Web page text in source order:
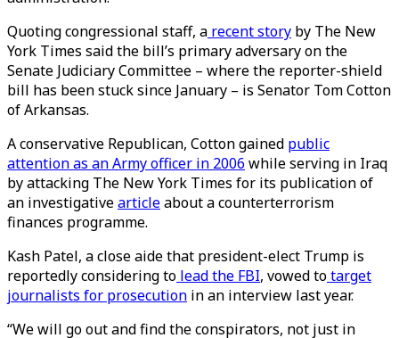
Quoting congressional staff, a recent story by The New
York Times said the bill’s primary adversary on the
Senate Judiciary Committee – where the reporter-shield
bill has been stuck since January – is Senator Tom Cotton
of Arkansas.
A conservative Republican, Cotton gained public
attention as an Army officer in 2006 while serving in Iraq
by attacking The New York Times for its publication of
an investigativearticleabout a counterterrorism
finances programme.
Kash Patel, a close aide that president-elect Trump is
reportedly considering to lead the FBI, vowed totarget
journalists for prosecution in an interview last year.
“We will go out and find the conspirators, not just in